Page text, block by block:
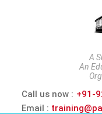
A
An
Call us now : +91-
Email :